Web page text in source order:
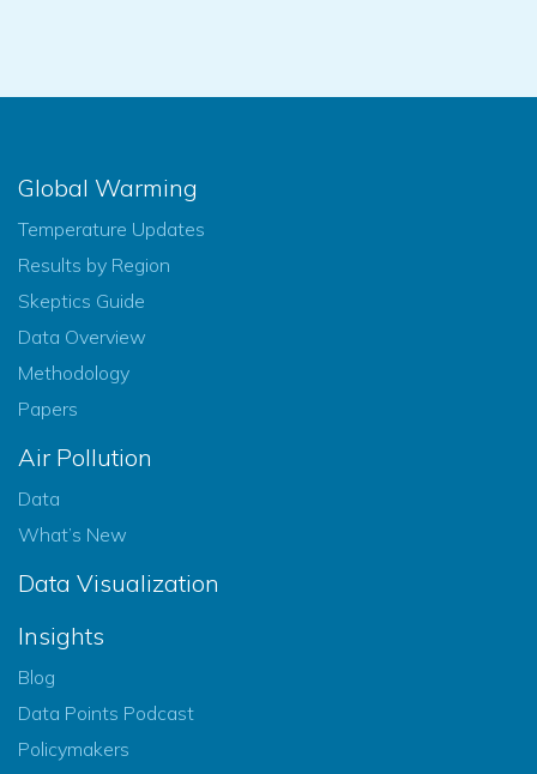
Global Warming
Temperature Updates
Results by Region
Skeptics Guide
Data Overview
Methodology
Papers
Air Pollution
Data
What’s New
Data Visualization
Insights
Blog
Data Points Podcast
Policymakers